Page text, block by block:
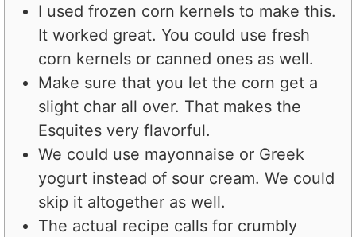
I used frozen corn kernels to make this.
It worked great. You could use fresh
corn kernels or canned ones as well.
Make sure that you let the corn get a
slight char all over. That makes the
Esquites very flavorful.
We could use mayonnaise or Greek
yogurt instead of sour cream. We could
skip it altogether as well.
The actual recipe calls for crumbly